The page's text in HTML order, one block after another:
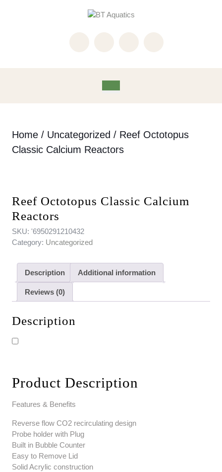
Home / Uncategorized / Reef Octotopus
Classic Calcium Reactors
Reef Octotopus Classic Calcium
Reactors
SKU: '6950291210432
Category: Uncategorized
Description Additional information
Reviews (0)
Description
Product Description
Features & Benefits
Reverse flow CO2 recirculating design
Probe holder with Plug
Built in Bubble Counter
Easy to Remove Lid
Solid Acrylic construction